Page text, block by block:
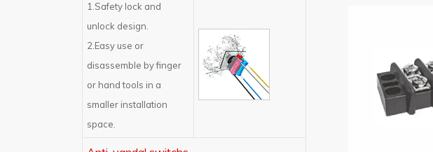
1.Safety lock and
unlock design.
2.Easy use or
disassemble by finger
or hand tools in a
smaller installation
space.